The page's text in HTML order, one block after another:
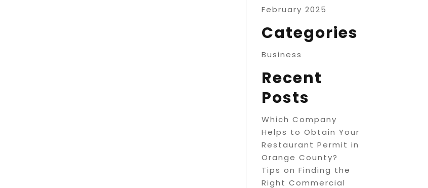
February 2025
Categories
Business
Recent
Posts
Which Company
Helps to Obtain Your
Restaurant Permit in
Orange County?
Tips on Finding the
Right Commercial